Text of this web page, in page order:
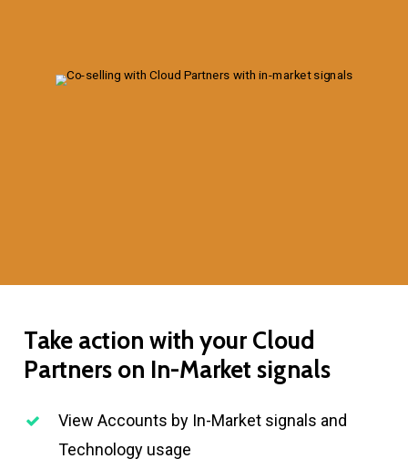
Take action with your Cloud
Partners on In-Market signals
View Accounts by In-Market signals and
Technology usage